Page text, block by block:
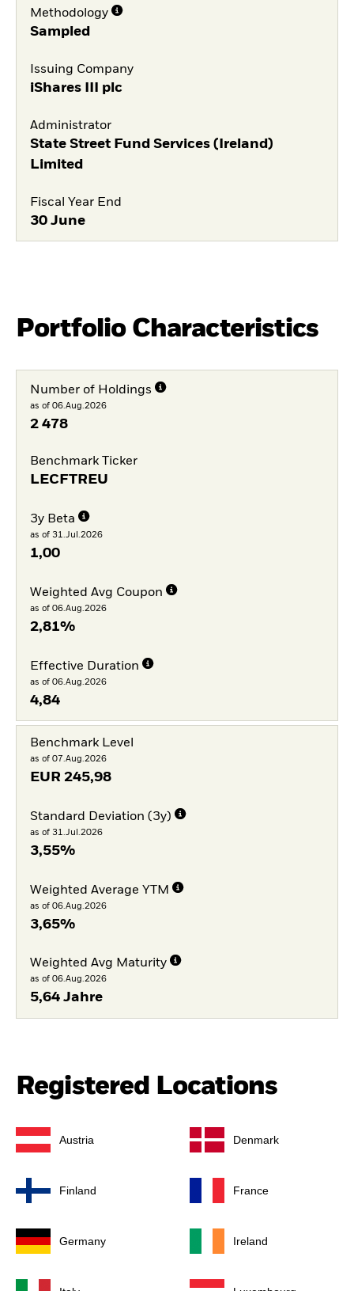
Methodology
Sampled
Issuing Company
iShares III plc
Administrator
State Street Fund Services (Ireland)
Limited
Fiscal Year End
30 June
Portfolio Characteristics
Number of Holdings
as of 06.Aug.2026
2 478
Benchmark Ticker
LECFTREU
3y Beta
as of 31.Jul.2026
1,00
Weighted Avg Coupon
as of 06.Aug.2026
2,81%
Effective Duration
as of 06.Aug.2026
4,84
Benchmark Level
as of 07.Aug.2026
EUR 245,98
Standard Deviation (3y)
as of 31.Jul.2026
3,55%
Weighted Average YTM
as of 06.Aug.2026
3,65%
Weighted Avg Maturity
as of 06.Aug.2026
5,64 Jahre
Registered Locations
Austria Denmark
Finland France
Germany Ireland